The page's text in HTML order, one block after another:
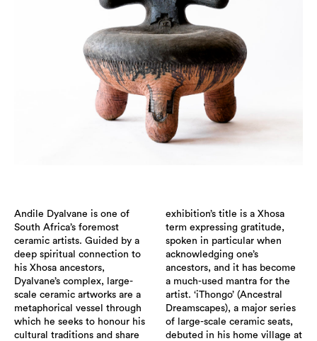
Andile Dyalvane is one of
South Africa’s foremost
ceramic artists. Guided by a
deep spiritual connection to
his Xhosa ancestors,
Dyalvane’s complex, large-
scale ceramic artworks are a
metaphorical vessel through
which he seeks to honour his
cultural traditions and share
exhibition’s title is a Xhosa
term expressing gratitude,
spoken in particular when
acknowledging one’s
ancestors, and it has become
a much-used mantra for the
artist. ‘iThongo’ (Ancestral
Dreamscapes), a major series
of large-scale ceramic seats,
debuted in his home village at